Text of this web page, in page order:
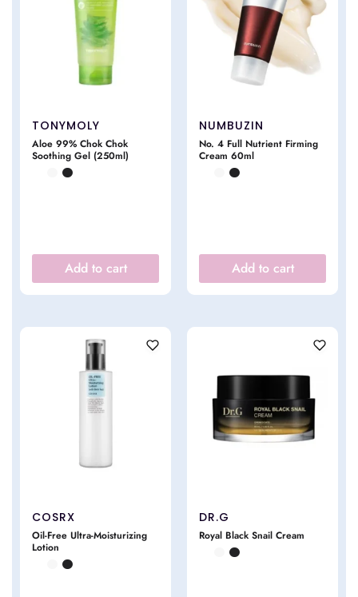
TONYMOLY
Aloe 99% Chok Chok
Soothing Gel (250ml)
Add to cart
NUMBUZIN
No. 4 Full Nutrient Firming
Cream 60ml
Add to cart
COSRX
Oil-Free Ultra-Moisturizing
Lotion
DR.G
Royal Black Snail Cream